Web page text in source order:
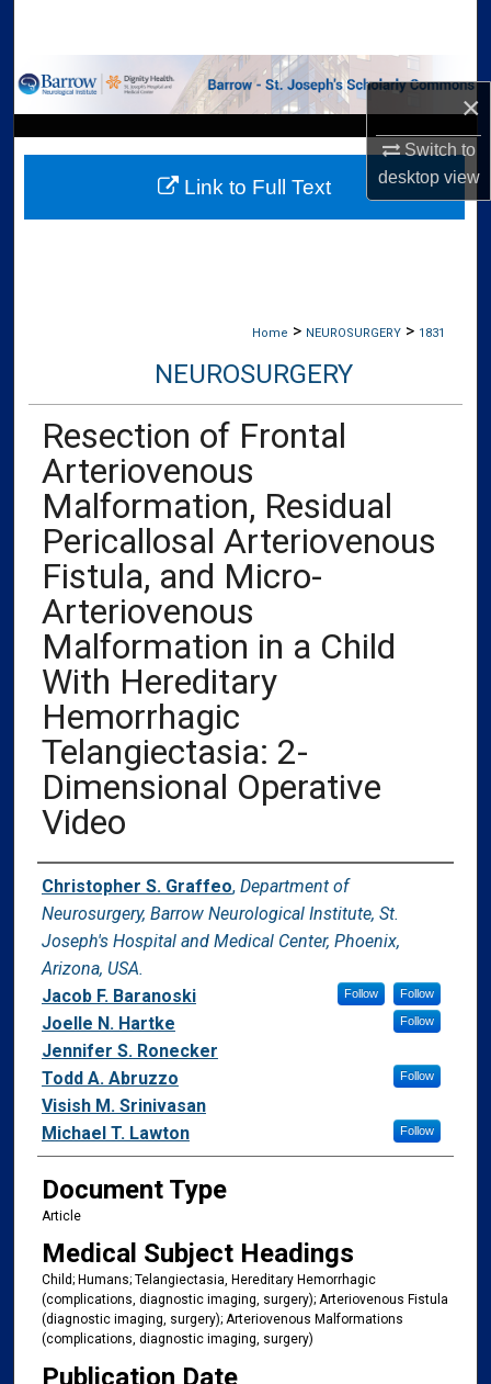
×
Switch to
desktopview
Browse Collections
My Account
About
Home > NEUROSURGERY > 1831
NEUROSURGERY
Resection of Frontal
Arteriovenous
Malformation, Residual
Pericallosal Arteriovenous
Fistula, and Micro-
Arteriovenous
Malformation in a Child
With Hereditary
Hemorrhagic
Telangiectasia: 2-
Dimensional Operative
Video
Authors
Christopher S. Graffeo, Department of
Neurosurgery, Barrow Neurological Institute, St.
Joseph's Hospital and Medical Center, Phoenix,
Arizona, USA.
Follow
Jacob F. Baranoski Follow
Joelle N. Hartke Follow
Jennifer S. Ronecker
Todd A. Abruzzo
Follow
Visish M. Srinivasan
Michael T. Lawton
Follow
Document Type
Article
Medical Subject Headings
Child; Humans; Telangiectasia, Hereditary Hemorrhagic
(complications, diagnostic imaging, surgery); Arteriovenous Fistula
(diagnostic imaging, surgery); Arteriovenous Malformations
(complications, diagnostic imaging, surgery)
Publication Date
Link to Full Text